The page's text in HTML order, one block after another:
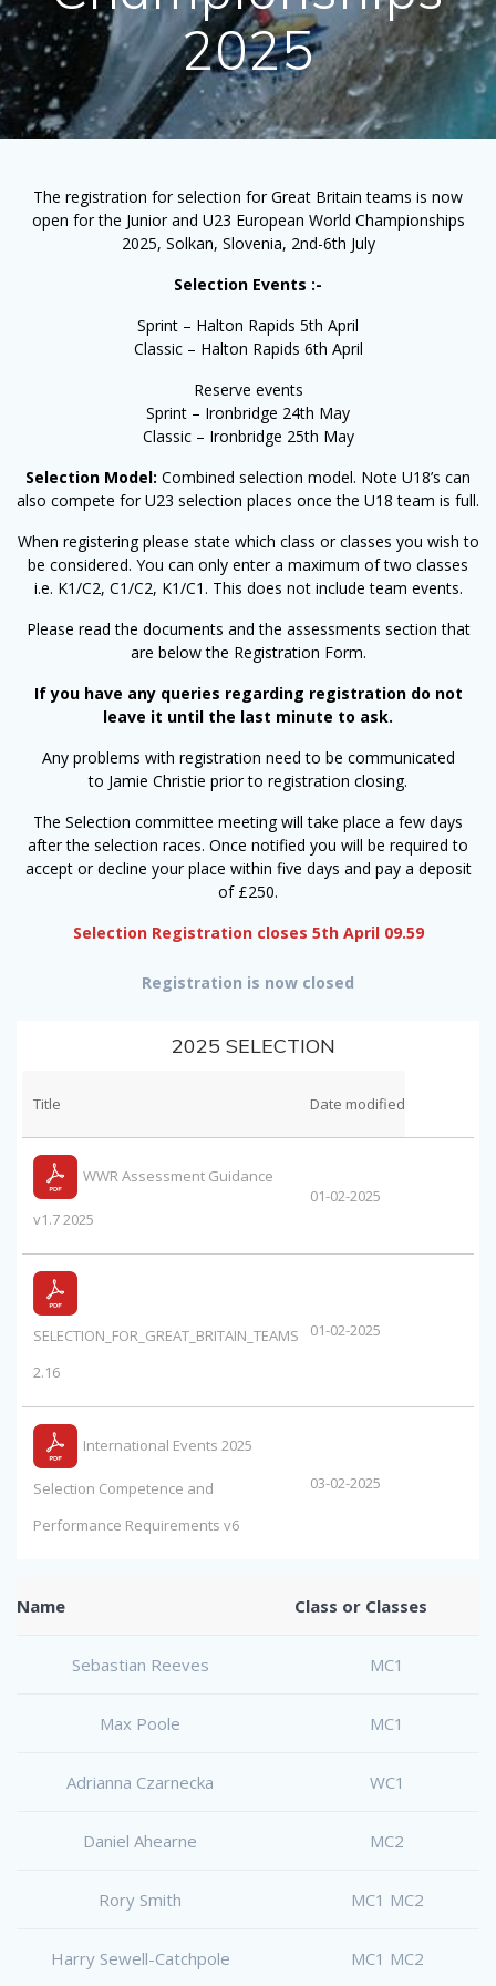
2025
The registration for selection for Great Britain teams is now
open for the Junior and U23 European World Championships
2025, Solkan, Slovenia, 2nd-6th July
Selection Events :-
Sprint – Halton Rapids 5th April
Classic – Halton Rapids 6th April
Reserve events
Sprint – Ironbridge 24th May
Classic – Ironbridge 25th May
Selection Model: Combined selection model. Note U18’s can
also compete for U23 selection places once the U18 team is full.
When registering please state which class or classes you wish to
be considered. You can only enter a maximum of two classes
i.e. K1/C2, C1/C2, K1/C1. This does not include team events.
Please read the documents and the assessments section that
are below the Registration Form.
If you have any queries regarding registration do not
leave it until the last minute to ask.
Any problems with registration need to be communicated
to Jamie Christie prior to registration closing.
The Selection committee meeting will take place a few days
after the selection races. Once notified you will be required to
accept or decline your place within five days and pay a deposit
of £250.
Selection Registration closes 5th April 09.59
Registration is now closed
2025 SELECTION
Title Date modified
WWR Assessment Guidance
v1.7 2025
01-02-2025
SELECTION_FOR_GREAT_BRITAIN_TEAMS
2.16
01-02-2025
International Events 2025
Selection Competence and
Performance Requirements v6
03-02-2025
Name Class or Classes
Sebastian Reeves MC1
Max Poole MC1
Adrianna Czarnecka WC1
Daniel Ahearne MC2
Rory Smith MC1 MC2
Harry Sewell-Catchpole MC1 MC2